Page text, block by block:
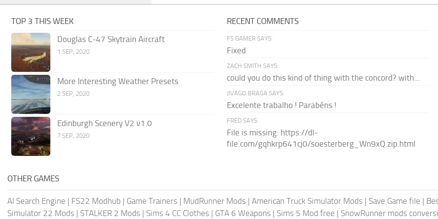
TOP 3 THIS WEEK
Douglas C-47 Skytrain Aircraft
1 SEP, 2020
More Interesting Weather Presets
2 SEP, 2020
Edinburgh Scenery V2 v1.0
7 SEP, 2020
RECENT COMMENTS
FS GAMER SAYS:
Fixed
ZACH SMITH SAYS:
could you do this kind of thing with the concord? with...
JIVAGO BRAGA SAYS:
Excelente trabalho ! Parabéns !
FRED SAYS:
File is missing: https://dl-
file.com/gqhkrp641cj0/soesterberg_Wn9xQ.zip.html
OTHER GAMES
AI Search Engine | FS22 Modhub | Game Trainers | MudRunner Mods | American Truck Simulator Mods | Save Game file |
Simulator 22 Mods | STALKER 2 Mods | Sims 4 CC Clothes | GTA 6 Weapons | Sims 5 Mod free | SnowRunner mods